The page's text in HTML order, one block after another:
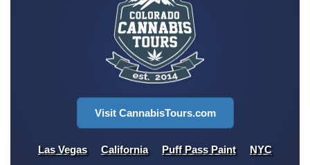
Visit CannabisTours.com
Las Vegas California Puff Pass Paint NYC